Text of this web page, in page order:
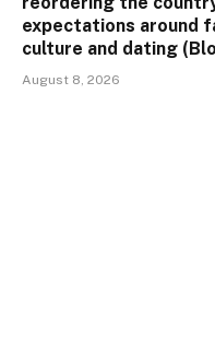
expectations around
culture and dating
August 8, 2026